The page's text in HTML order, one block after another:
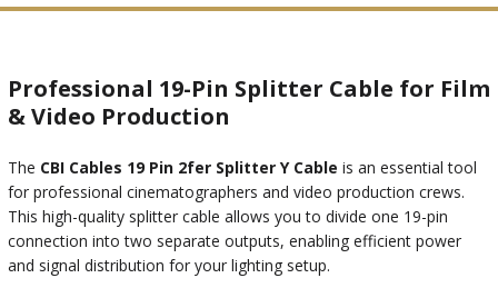
Professional 19-Pin Splitter Cable for Film
& Video Production
The CBI Cables 19 Pin 2fer Splitter Y Cable is an essential tool
for professional cinematographers and video production crews.
This high-quality splitter cable allows you to divide one 19-pin
connection into two separate outputs, enabling efficient power
and signal distribution for your lighting setup.